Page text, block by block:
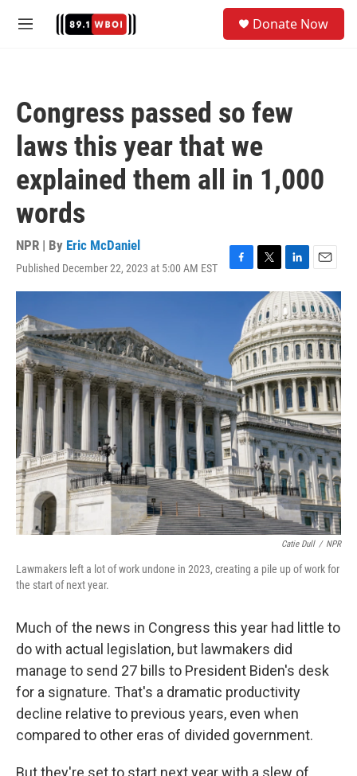
M
Donate Now
Congress passed so few
laws this year that we
explained them all in 1,000
words
NPR | By Eric McDaniel
Published December 22, 2023 at 5:00 AM EST
F
a
o
o
k
T
w
i
t
t
e
r
L
i
n
k
e
d
I
n
E
m
a
i
l
Catie Dull / NPR
Lawmakers left a lot of work undone in 2023, creating a pile up of work for
the start of next year.
Much of the news in Congress this year had little to
do with actual legislation, but lawmakers did
manage to send 27 bills to President Biden's desk
for a signature. That's a dramatic productivity
decline relative to previous years, even when
compared to other eras of divided government.
But they're set to start next year with a slew of